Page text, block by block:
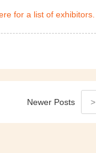
for a list of exhibitors.
Newer Posts >